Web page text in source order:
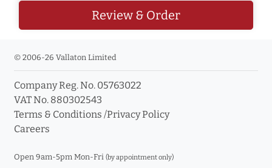
Review & Order
© 2006-26 Vallaton Limited
Company Reg. No. 05763022
VAT No. 880302543
Terms & Conditions /Privacy Policy
Careers
Open 9am-5pm Mon-Fri (by appointment only)